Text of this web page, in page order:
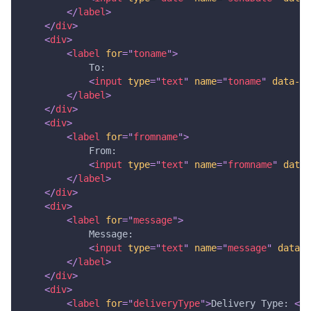
</label>
</div>
<div>
<label for="toname">
            To:
<input type="text" name="toname"
data-
</label>
</div>
<div>
<label for="fromname">
            From:
<input type="text" name="fromname"
data-
</label>
</div>
<div>
<label for="message">
            Message:
<input type="text" name="message"
data-
</label>
</div>
<div>
<label for="deliveryType">Delivery Type: </